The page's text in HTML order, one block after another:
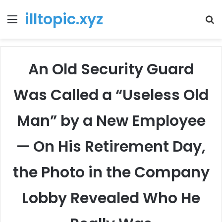
Menu
illtopic.xyz
An Old Security Guard
Was Called a “Useless Old
Man” by a New Employee
— On His Retirement Day,
the Photo in the Company
Lobby Revealed Who He